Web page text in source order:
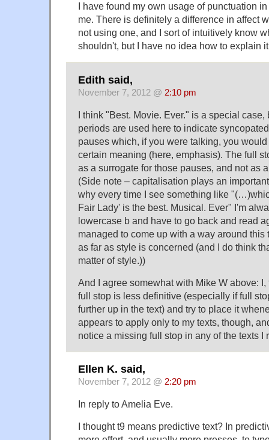
I have found my own usage of punctuation
me. There is definitely a difference in affect
not using one, and I sort of intuitively know
shouldn't, but I have no idea how to explain
Edith said,
November 7, 2012 @ 2:10 pm
I think "Best. Movie. Ever." is a special case,
periods are used here to indicate
pauses which, if you were talking, you
certain meaning (here, emphasis). The full
as a surrogate for those pauses, and not as
(Side note – capitalisation plays an
why every time I see something like
Fair Lady' is the best. Musical. Ever" I'm
lowercase b and have to go back and read
managed to come up with a way around this
as far as style is concerned (and I do think
matter of style.))
And I agree somewhat with Mike W above:
full stop is less definitive (especially if full
further up in the text) and try to place it
appears to apply only to my texts, though,
notice a missing full stop in any of the texts
Ellen K. said,
November 7, 2012 @ 2:20 pm
In reply to Amelia Eve.
I thought t9 means predictive text? In